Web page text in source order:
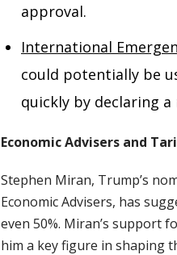
approval.
International
could potentially be
quickly by declaring
Economic Advisers and
Stephen Miran, Trump’s
Economic Advisers, has
even 50%. Miran’s support
him a key figure in shaping